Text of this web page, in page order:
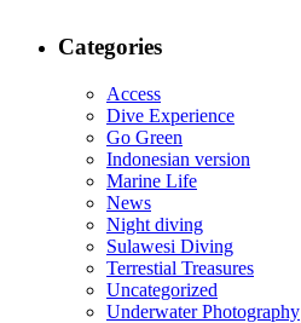
Categories
Access
Dive Experience
Go Green
Indonesian version
Marine Life
News
Night diving
Sulawesi Diving
Terrestial Treasures
Uncategorized
Underwater Photography